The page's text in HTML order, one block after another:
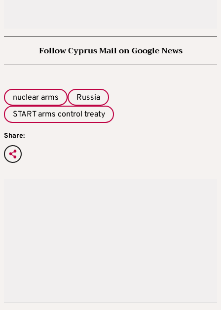
and that doing otherwise would send a signal
of weakness.
TREATY?
If Moscow and Washington cease observing
mutual limits on their long-range nuclear
arsenals, it will mark the end of more than
Follow Cyprus Mail on Google News
nuclear arms
Russia
START arms control treaty
Share: